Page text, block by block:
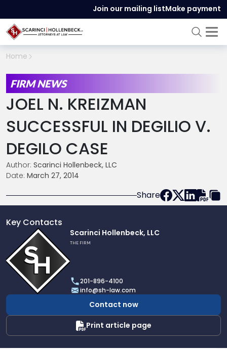
Join our mailing listMake payment
Home
FIRM NEWS
JOEL N. KREIZMAN
SUCCESSFUL IN DEGILIO V.
DEGILO CASE
Author: Scarinci Hollenbeck, LLC
Date: March 27, 2014
Share
Key Contacts
profile
of
Scarinci
Hollenbeck,
LLC
Scarinci Hollenbeck, LLC
THE FIRM
201-896-4100
info@sh-law.com
Contact now
Print article page